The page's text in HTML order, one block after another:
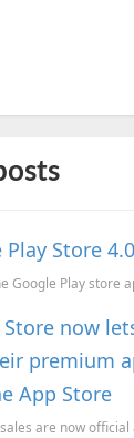
Store
Store now
premium
App Store